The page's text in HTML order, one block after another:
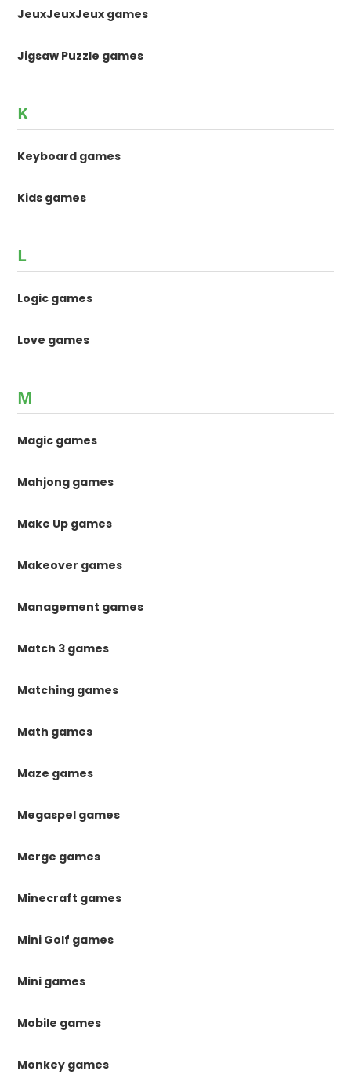
JeuxJeuxJeux games
Jigsaw Puzzle games
K
Keyboard games
Kids games
L
Logic games
Love games
M
Magic games
Mahjong games
Make Up games
Makeover games
Management games
Match 3 games
Matching games
Math games
Maze games
Megaspel games
Merge games
Minecraft games
Mini Golf games
Mini games
Mobile games
Monkey games